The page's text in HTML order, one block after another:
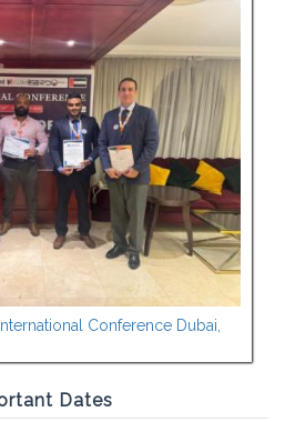
Conference Dubai,
Dates